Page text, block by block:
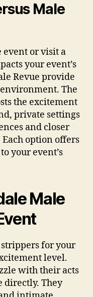
Male
event or visit a
your event’s
Revue provide
The
the excitement
private settings
and closer
option offers
your event’s
Male
for your
level.
with their acts
directly. They